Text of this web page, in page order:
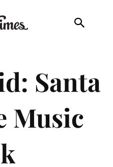
Santa
Music